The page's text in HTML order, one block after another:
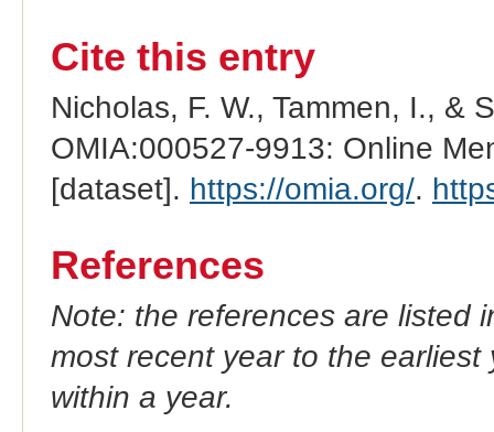
Cite this entry
Nicholas, F. W., Tammen, I., &
OMIA:000527-9913: Online
[dataset]. https://omia.org/.
References
Note: the references are listed
most recent year to the
within a year.